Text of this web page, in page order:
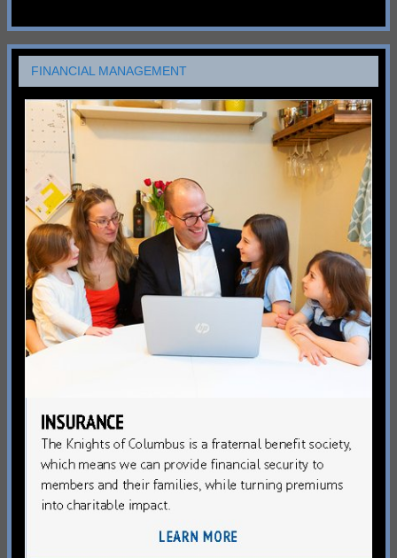
FINANCIAL MANAGEMENT